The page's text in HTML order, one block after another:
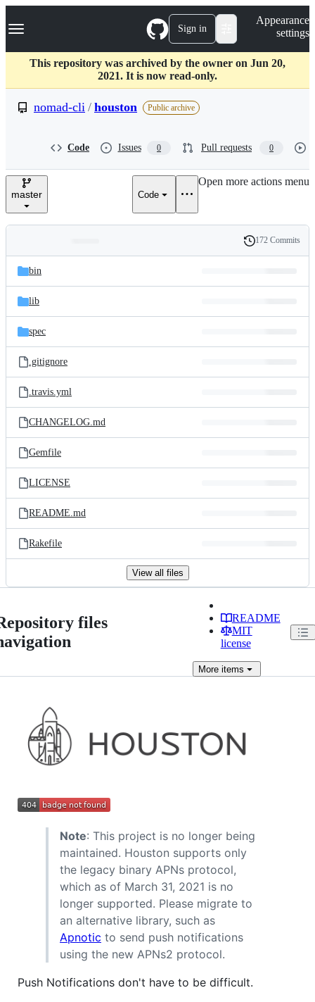
k
p
c
Navigation Menu Sign in
Appearance
settings
This repository was archived by the owner on Jun 20,
2021. It is now read-only.
nomad-cli / houston Public archive
Code Issues 0 Pull requests 0
master Code
Open more actions menu
and
files
Latest
commit
History
172 Commits
bin
lib
spec
.gitignore
.travis.yml
CHANGELOG.md
Gemfile
LICENSE
README.md
Rakefile
View all files
files
README
MIT
license
Moreitems
Note: This project is no longer being
maintained. Houston supports only
the legacy binary APNs protocol,
which as of March 31, 2021 is no
longer supported. Please migrate to
an alternative library, such as
Apnotic to send push notifications
using the new APNs2 protocol.
Push Notifications don't have to be difficult.